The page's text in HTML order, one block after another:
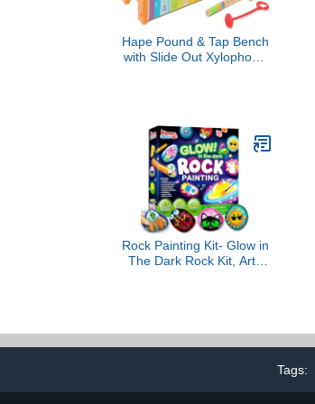
Hape Pound & Tap Bench
with Slide Out Xylophone
Rock Painting Kit- Glow in
The Dark Rock Kit, Arts
Birthday Party Gift Toy
Tags: